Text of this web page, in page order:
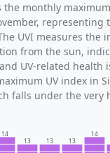
the monthly
representing
UVI measures the
from the sun,
UV-related health
UV index in
falls under the very
14
13 13 13
14